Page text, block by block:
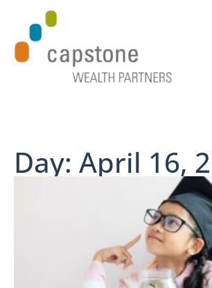
Day: April 16,